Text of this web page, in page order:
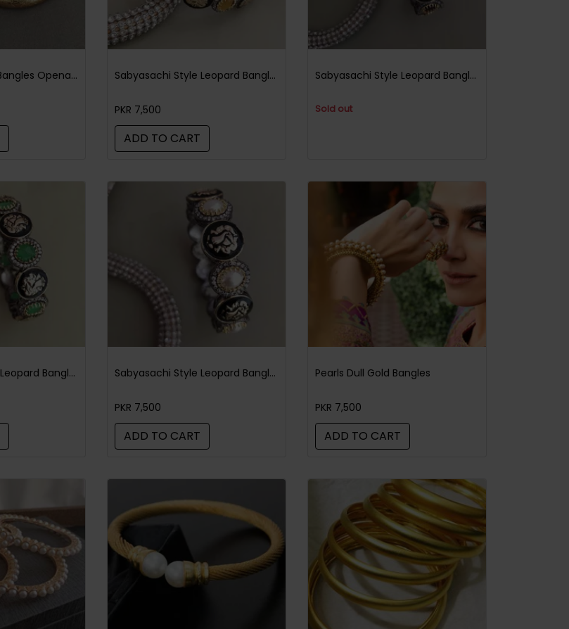
Goldplated Plain Bangles Openable Pair Sabyasachi Style Leopard Bangle Black Multi
PKR 7,500
ADD TO CART
Sabyasachi Style Leopard Bangle Black Ruby
Sold out
Sabyasachi Style Leopard Bangle Black Green Sabyasachi Style Leopard Bangle Black Pearl
PKR 7,500
ADD TO CART
Pearls Dull Gold Bangles
PKR 7,500
ADD TO CART